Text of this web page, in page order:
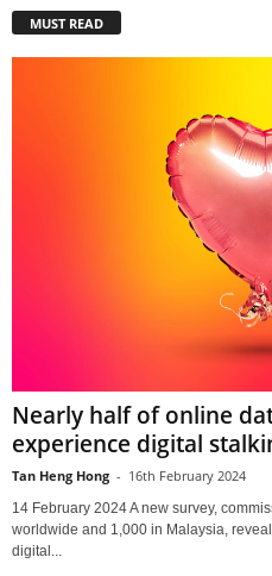
MUST READ
Nearly half of online
experience digital
Tan Heng Hong - 16th February 2024
14 February 2024 A new survey,
worldwide and 1,000 in Malaysia,
digital...